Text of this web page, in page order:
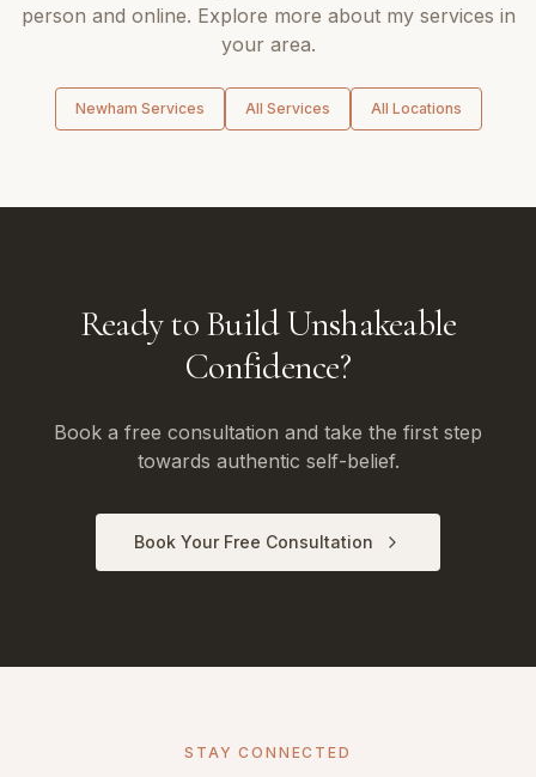
person and online. Explore more about my services in
your area.
Newham Services All Services All Locations
Ready to Build Unshakeable
Confidence?
Book a free consultation and take the first step
towards authentic self-belief.
Book Your Free Consultation
STAY CONNECTED